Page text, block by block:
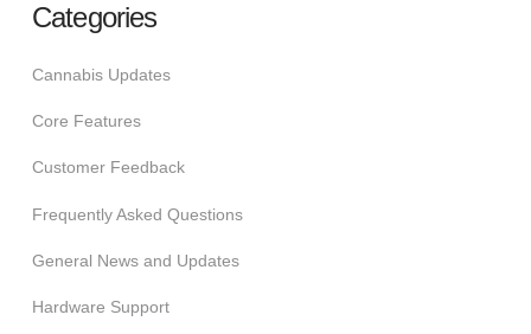
Categories
Cannabis Updates
Core Features
Customer Feedback
Frequently Asked Questions
General News and Updates
Hardware Support